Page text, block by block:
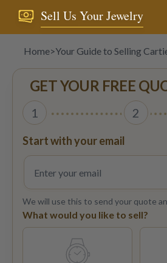
Sell Us Your Jewelry
Home>Your Guide to Selling
GET YOUR FREE
1 2
Start with your email
We will use this to send your quote
What would you like to sell?